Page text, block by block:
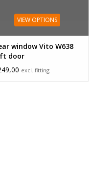
VIEW OPTIONS
window Vito W638
door
excl. fitting